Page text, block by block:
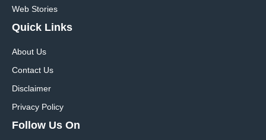
Web Stories
Quick Links
About Us
Contact Us
Disclaimer
Privacy Policy
Follow Us On